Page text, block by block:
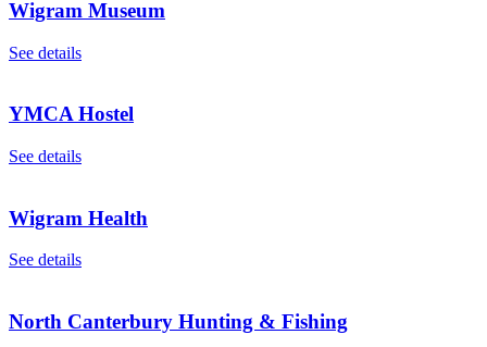
Wigram Museum
See details
YMCA Hostel
See details
Wigram Health
See details
North Canterbury Hunting & Fishing